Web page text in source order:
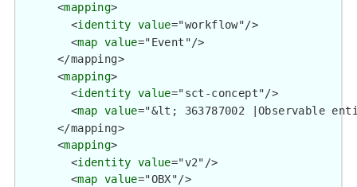
      <
mapping>
        <
identity value="workflow"/>
        <
map value="Event"/>
      </mapping>
      <
mapping>
        <
identity value="sct-concept"/>
        <
map value="&lt; 363787002 |Observable
      </mapping>
      <
mapping>
        <
identity value="v2"/>
        <
map value="OBX"/>